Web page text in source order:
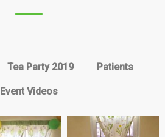
Tea Party 2019 Patients
Event Videos